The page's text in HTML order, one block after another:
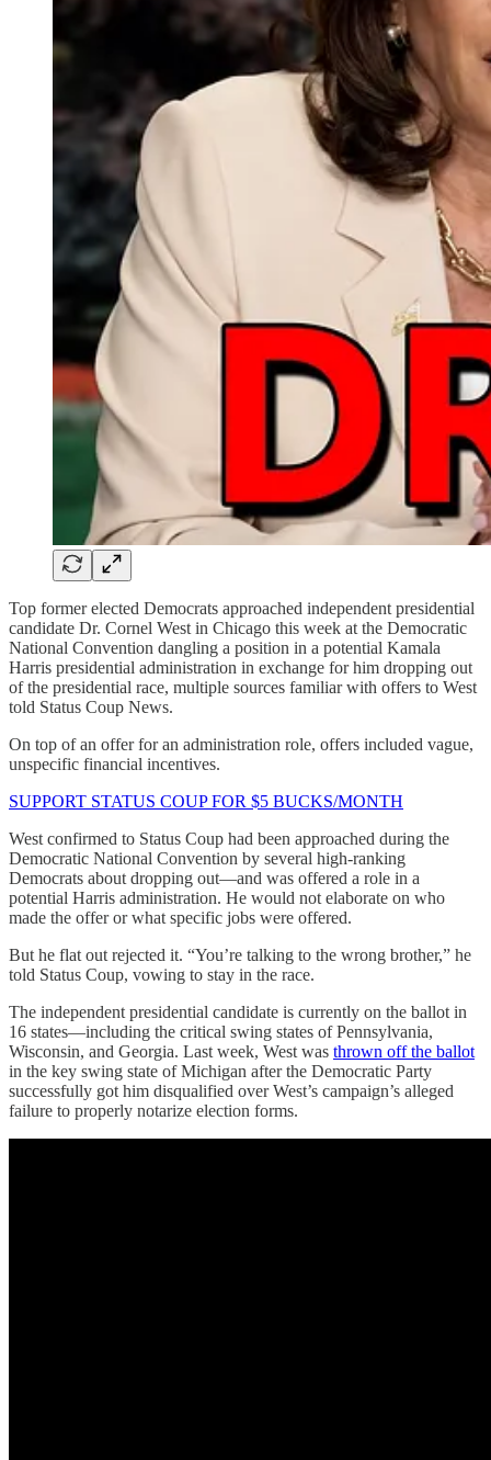
Top former elected Democrats approached independent presidential
candidate Dr. Cornel West in Chicago this week at the Democratic
National Convention dangling a position in a potential Kamala
Harris presidential administration in exchange for him dropping out
of the presidential race, multiple sources familiar with offers to West
told Status Coup News.
On top of an offer for an administration role, offers included vague,
unspecific financial incentives.
SUPPORT STATUS COUP FOR $5 BUCKS/MONTH
West confirmed to Status Coup had been approached during the
Democratic National Convention by several high-ranking
Democrats about dropping out—and was offered a role in a
potential Harris administration. He would not elaborate on who
made the offer or what specific jobs were offered.
But he flat out rejected it. “You’re talking to the wrong brother,” he
told Status Coup, vowing to stay in the race.
The independent presidential candidate is currently on the ballot in
16 states—including the critical swing states of Pennsylvania,
Wisconsin, and Georgia. Last week, West was thrown off the ballot
in the key swing state of Michigan after the Democratic Party
successfully got him disqualified over West’s campaign’s alleged
failure to properly notarize election forms.